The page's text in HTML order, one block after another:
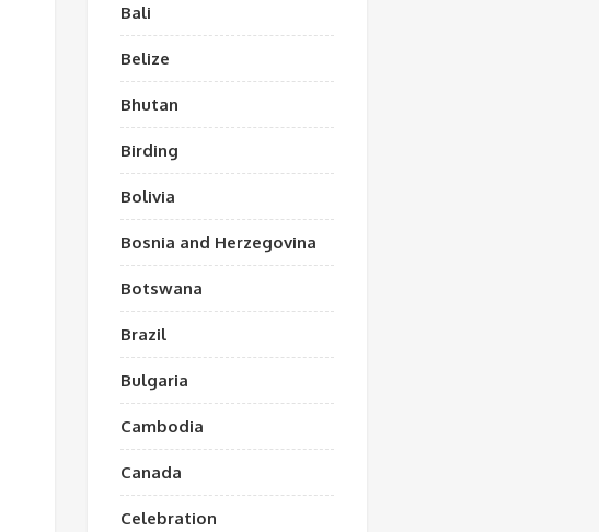
Bali
Belize
Bhutan
Birding
Bolivia
Bosnia and Herzegovina
Botswana
Brazil
Bulgaria
Cambodia
Canada
Celebration